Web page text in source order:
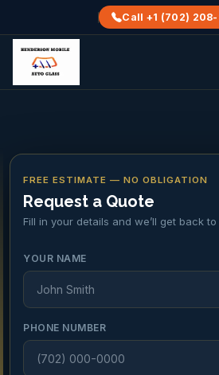
Call +1 (702)
FREE ESTIMATE — NO OBLIGATION
Request a Quote
Fill in your details and we’ll get back
YOUR NAME
PHONE NUMBER